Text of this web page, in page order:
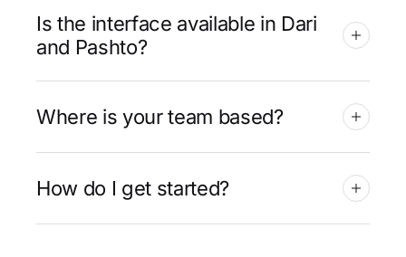
Is the interface available in Dari
and Pashto?
Where is your team based?
How do I get started?